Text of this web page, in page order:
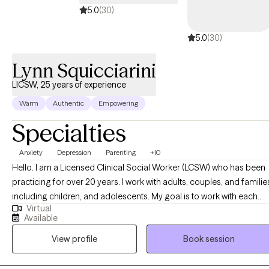
5.0(30)
5.0(30)
Lynn Squicciarini
LICSW, 25 years of experience
Warm Authentic Empowering
Specialties
Anxiety Depression Parenting +10
Hello. I am a Licensed Clinical Social Worker (LCSW) who has been
practicing for over 20 years. I work with adults, couples, and
including children, and adolescents. My goal is to work with each
person individually from a person-centered perspective. I want you
to feel that you are in control of your progress by identifying your
needs and focusing on your strengths . My specialties include
depression, anxiety, relationship issues, behavioral challenges,
Virtual
Available
View profile
Book session